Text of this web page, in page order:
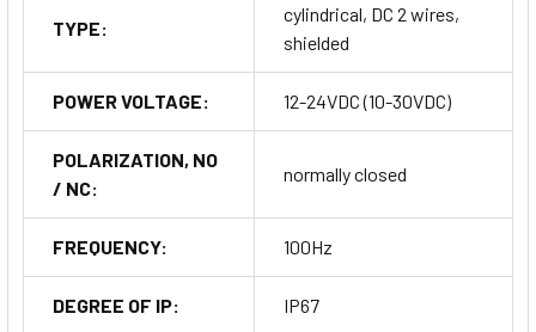
TYPE:
cylindrical, DC 2 wires,
shielded
POWER VOLTAGE: 12-24VDC (10-30VDC)
POLARIZATION, NO
/ NC:
normally closed
FREQUENCY: 100Hz
DEGREE OF IP: IP67